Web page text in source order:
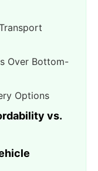
Over Bottom-
Options
vs.